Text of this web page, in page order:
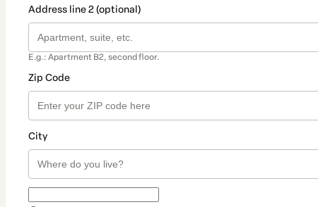
Address line 2 (optional)
E.g.: Apartment B2, second floor.
Zip Code
City